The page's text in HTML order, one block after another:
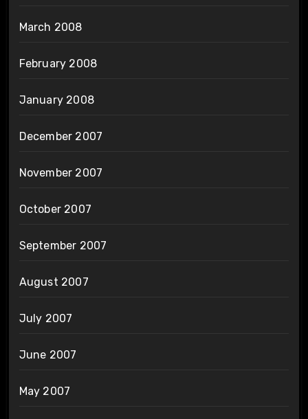
March 2008
February 2008
January 2008
December 2007
November 2007
October 2007
September 2007
August 2007
July 2007
June 2007
May 2007